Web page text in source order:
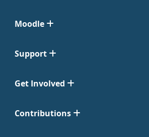
Moodle
Support
Get Involved
Contributions